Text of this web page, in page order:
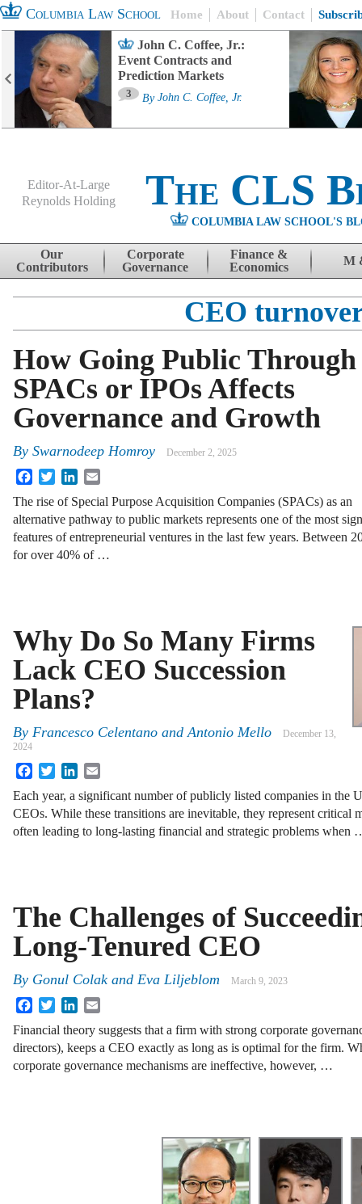
Columbia Law School Home About Contact
John C. Coffee, Jr.:
Event Contracts and
Prediction Markets
3 By John C. Coffee, Jr.
Editor-At-Large
Reynolds Holding
The CLS
COLUMBIA LAW SCHOOL'S
Skip to content
Our
Contributors
Corporate
Governance
Finance &
Economics
M
CEO
How Going Public Through
SPACs or IPOs Affects
Governance and Growth
By Swarnodeep Homroy December 2, 2025
FacebookTwitterLinkedIn
The rise of Special Purpose Acquisition Companies (SPACs) as an
alternative pathway to public markets represents one of the most
features of entrepreneurial ventures in the last few years. Between
for over 40% of …
Why Do So Many Firms
Lack CEO Succession
Plans?
By Francesco Celentano and Antonio Mello
December 13,
2024
FacebookTwitterLinkedIn
Each year, a significant number of publicly listed companies in the
CEOs. While these transitions are inevitable, they represent critical
often leading to long-lasting financial and strategic problems when
The Challenges of
Long-Tenured CEO
By Gonul Colak and Eva Liljeblom March 9, 2023
FacebookTwitterLinkedIn
Financial theory suggests that a firm with strong corporate
directors), keeps a CEO exactly as long as is optimal for the firm.
corporate governance mechanisms are ineffective, however, …